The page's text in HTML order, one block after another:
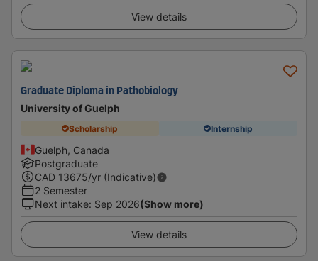
View details
Graduate Diploma in Pathobiology
University of Guelph
Scholarship Internship
Guelph, Canada
Postgraduate
CAD 13675/yr (Indicative)
2 Semester
Next intake: Sep 2026(Show more)
View details